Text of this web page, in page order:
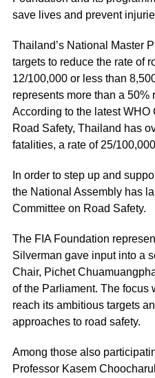
save lives and prevent
Thailand’s National Master
targets to reduce the rate of
12/100,000 or less than
represents more than a 50%
According to the latest WHO
Road Safety, Thailand has
fatalities, a rate of 25/
In order to step up and
the National Assembly has
Committee on Road Safety.
The FIA Foundation
Silverman gave input into a
Chair, Pichet
of the Parliament. The focus
reach its ambitious targets
approaches to road safety.
Among those also
Professor Kasem